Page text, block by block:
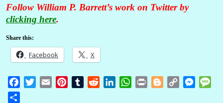
Follow William P. Barrett’s work on Twitter by
clicking here.
Share this:
Facebook X
W
M